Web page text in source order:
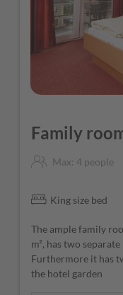
Family
Max: 4 people
King size bed
The ample family
m², has two
Furthermore it has
the hotel garden